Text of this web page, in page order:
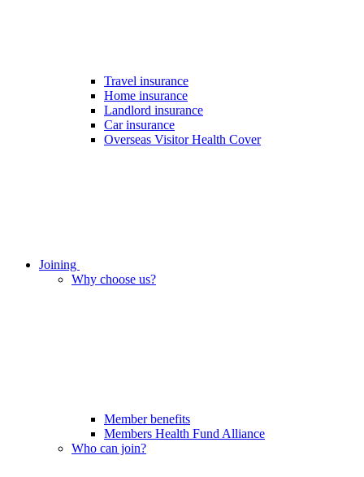
Travel insurance
Home insurance
Landlord insurance
Car insurance
Overseas Visitor Health Cover
Joining
Why choose us?
Member benefits
Members Health Fund Alliance
Who can join?